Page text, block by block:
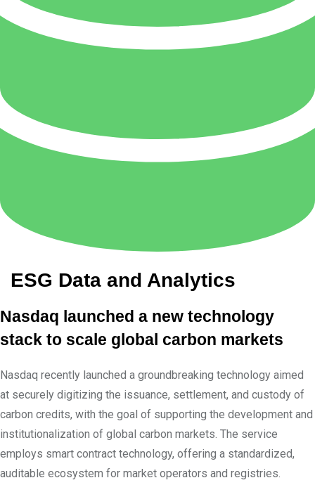
ESG Data and Analytics
Nasdaq launched a new technology
stack to scale global carbon markets
Nasdaq recently launched a groundbreaking technology aimed
at securely digitizing the issuance, settlement, and custody of
carbon credits, with the goal of supporting the development and
institutionalization of global carbon markets. The service
employs smart contract technology, offering a standardized,
auditable ecosystem for market operators and registries.